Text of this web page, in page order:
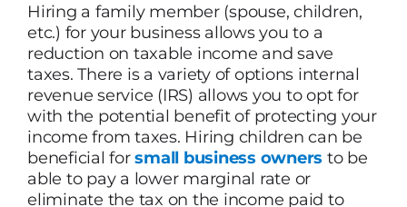
Hiring a family member (spouse, children,
etc.) for your business allows you to a
reduction on taxable income and save
taxes. There is a variety of options internal
revenue service (IRS) allows you to opt for
with the potential benefit of protecting your
income from taxes. Hiring children can be
beneficial forsmall business owners to be
able to pay a lower marginal rate or
eliminate the tax on the income paid to